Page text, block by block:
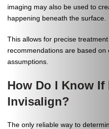
imaging may also be used to
happening beneath the surface.
This allows for precise
recommendations are based on
assumptions.
How Do I Know If
Invisalign?
The only reliable way to